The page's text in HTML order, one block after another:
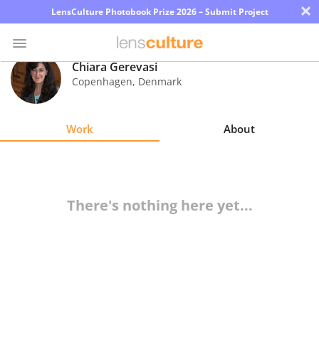
LensCulture Photobook Prize 2026 – Submit Project ×
Photo
Contest
Chiara Gerevasi
Copenhagen, Denmark
Work About
There's nothing here yet...